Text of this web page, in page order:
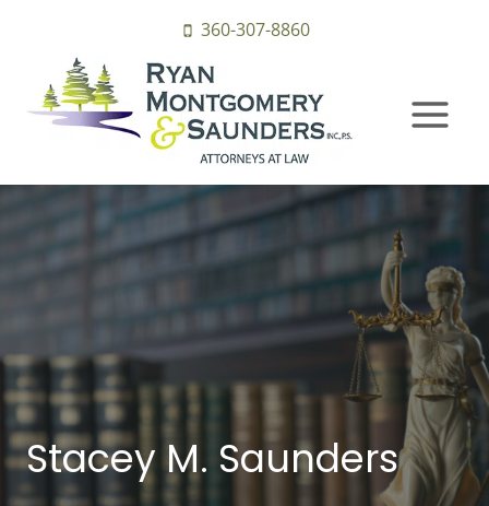
360-307-8860
Stacey M. Saunders